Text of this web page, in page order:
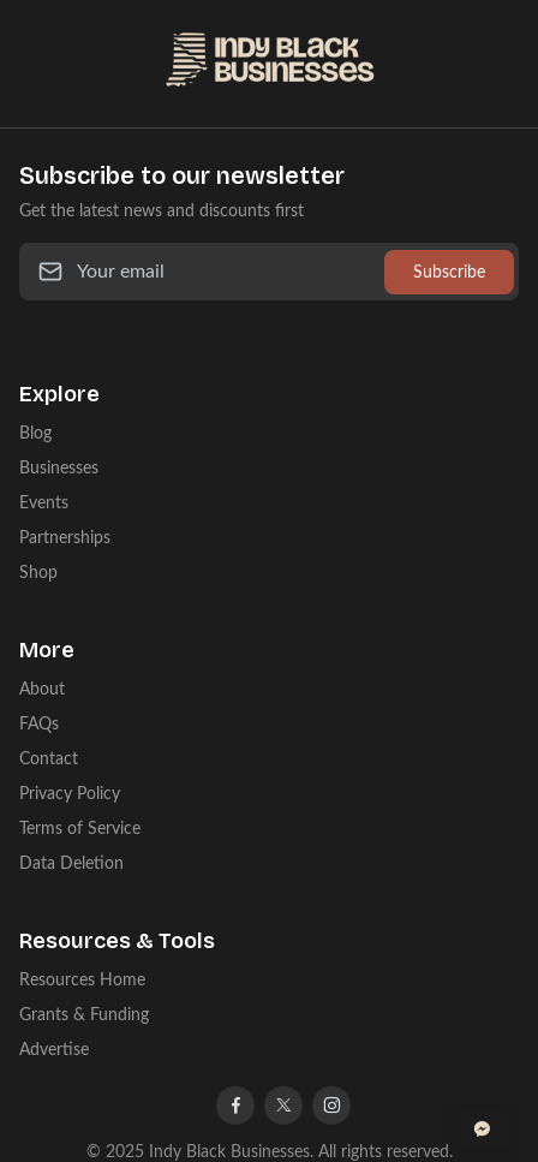
Subscribe to our newsletter
Get the latest news and discounts first
Subscribe
Explore
Blog
Businesses
Events
Partnerships
Shop
More
About
FAQs
Contact
Privacy Policy
Terms of Service
Data Deletion
Resources & Tools
Resources Home
Grants & Funding
Advertise
facebooktwitterinstagram
© 2025 Indy Black Businesses. All rights reserved.